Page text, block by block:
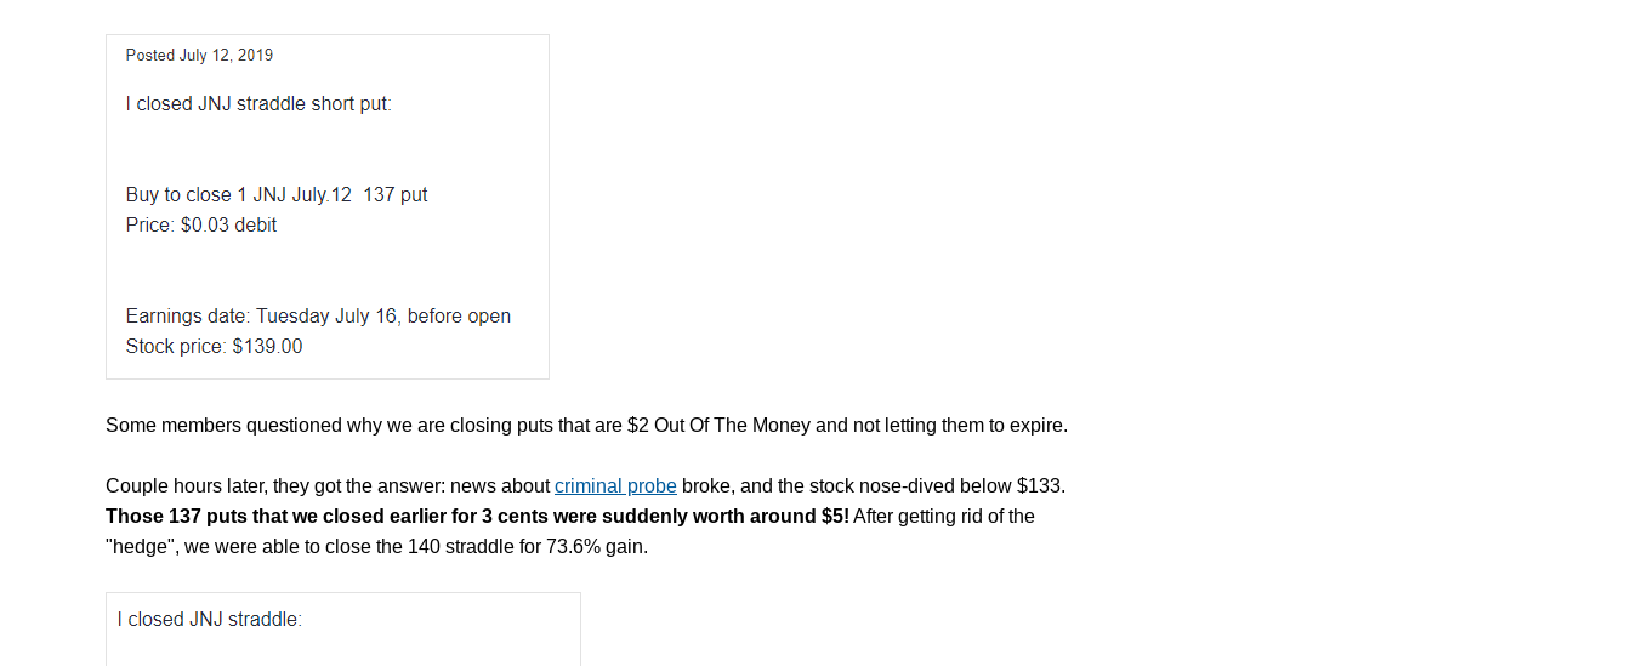
Some members questioned why we are closing puts that are $2 Out Of The Money and not letting them to expire.
Couple hours later, they got the answer: news aboutcriminal probe broke, and the stock nose -dived below $133.
Those 137 puts that we closed earlier for 3 cents were suddenly worth around $5! After getting rid of the
"hedge", we were able to close the 140 straddle for 73.6% gain.